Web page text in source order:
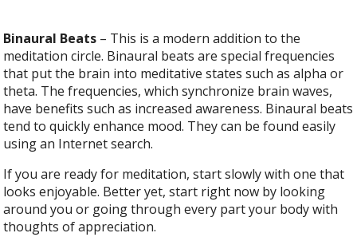
Binaural Beats – This is a modern addition to the
meditation circle. Binaural beats are special frequencies
that put the brain into meditative states such as alpha or
theta. The frequencies, which synchronize brain waves,
have benefits such as increased awareness. Binaural beats
tend to quickly enhance mood. They can be found easily
using an Internet search.
If you are ready for meditation, start slowly with one that
looks enjoyable. Better yet, start right now by looking
around you or going through every part your body with
thoughts of appreciation.